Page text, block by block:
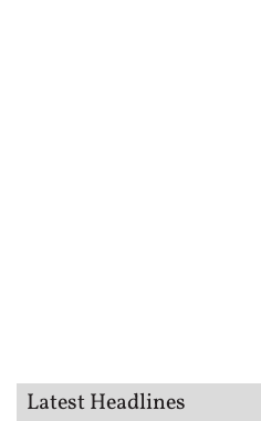
Latest Headlines